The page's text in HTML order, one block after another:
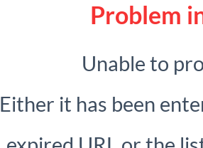
Problem
Unable to
Either it has been